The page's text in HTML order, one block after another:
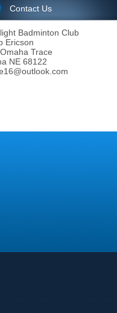
Contact Us
Badminton Club
Ericson
Trace
NE 68122